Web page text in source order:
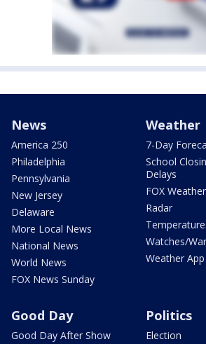
News
America 250
Philadelphia
Pennsylvania
New Jersey
Delaware
More Local News
National News
World News
FOX News Sunday
Weather
7-Day
School
Delays
FOX Weather
Radar
Watches/
Weather App
Good Day
Good Day After Show
Politics
Election